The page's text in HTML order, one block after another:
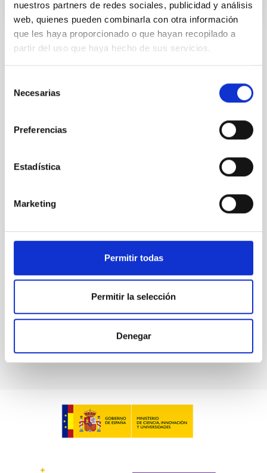
nuestros partners de redes sociales, publicidad y análisis
web, quienes pueden combinarla con otra información
que les haya proporcionado o que hayan recopilado a
partir del uso que haya hecho de sus servicios.
Necesarias
Preferencias
Estadística
Marketing
Permitir todas
Permitir la selección
Denegar
STATE OF BEING IN FORCE
NOT IN FORCE
NATIONAL
PUBLIC